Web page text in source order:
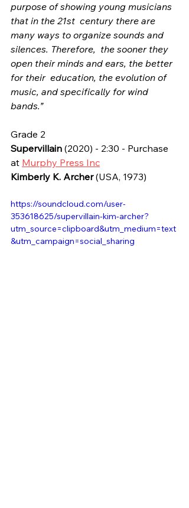
purpose of showing young musicians
that in the 21st  century there are
many ways to organize sounds and
silences. Therefore,  the sooner they
open their minds and ears, the better
for their  education, the evolution of
music, and specifically for wind
bands.”
Grade 2
Supervillain (2020) - 2:30 - Purchase
at Murphy Press Inc
Kimberly K. Archer (USA, 1973)
https://soundcloud.com/user-
353618625/supervillain-kim-archer?
utm_source=clipboard&utm_medium=text
&utm_campaign=social_sharing